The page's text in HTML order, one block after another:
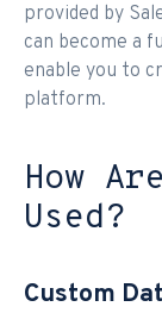
provided by
can become a
enable you to
platform.
How
Used?
Custom